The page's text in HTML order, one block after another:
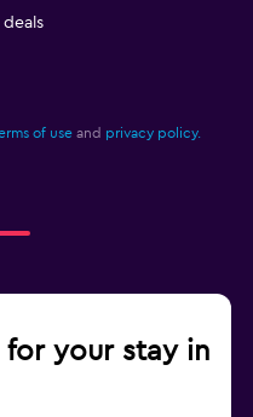
of use and privacy policy.
for your stay in